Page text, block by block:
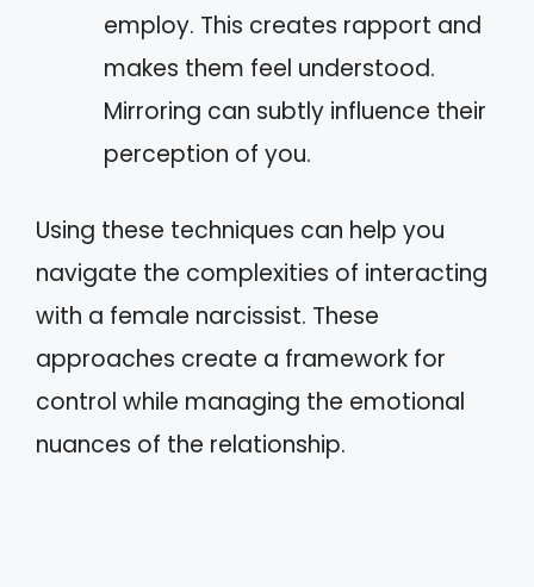
employ. This creates rapport and
makes them feel understood.
Mirroring can subtly influence their
perception of you.
Using these techniques can help you
navigate the complexities of interacting
with a female narcissist. These
approaches create a framework for
control while managing the emotional
nuances of the relationship.